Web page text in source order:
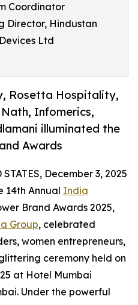
Coordinator
Director, Hindustan
Ltd
Rosetta Hospitality,
Infomerics,
illuminated the
Awards
December 3, 2025
14th Annual India
Brand Awards 2025,
Group, celebrated
women entrepreneurs,
ceremony held on
at Hotel Mumbai
Under the powerful